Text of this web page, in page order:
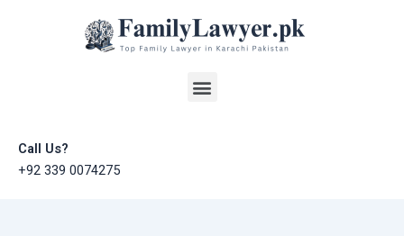
Menu
Call Us?
+92 339 0074275